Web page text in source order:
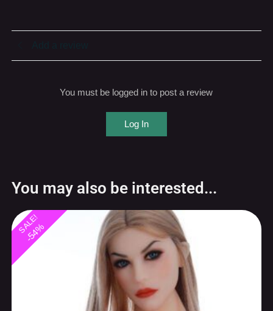
You must be logged in to post a review
Log In
You may also be interested...